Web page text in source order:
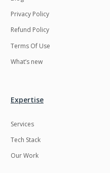
Privacy Policy
Refund Policy
Terms Of Use
What’s new
Expertise
Services
Tech Stack
Our Work